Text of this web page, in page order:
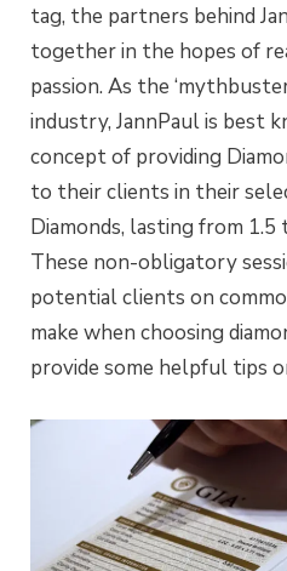
tag, the partners behind
together in the hopes of
passion. As the
industry, JannPaul is best
concept of providing
to their clients in their
Diamonds, lasting from 1.5
These non-obligatory
potential clients on
make when choosing
provide some helpful tips